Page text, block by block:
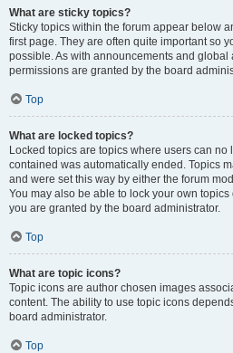
What are sticky topics?
Sticky topics within the forum appear below
first page. They are often quite important so
possible. As with announcements and global
permissions are granted by the board
Top
What are locked topics?
Locked topics are topics where users can
contained was automatically ended. Topics
and were set this way by either the forum
You may also be able to lock your own
you are granted by the board administrator.
Top
What are topic icons?
Topic icons are author chosen images
content. The ability to use topic icons
board administrator.
Top